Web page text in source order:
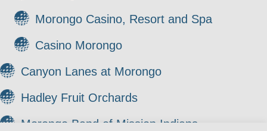
Morongo Casino, Resort and Spa
Casino Morongo
Canyon Lanes at Morongo
Hadley Fruit Orchards
Morongo Band of Mission Indians